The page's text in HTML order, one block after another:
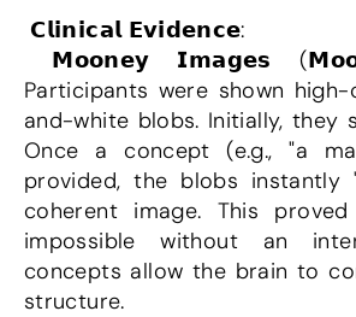
𝗖𝗹𝗶𝗻𝗶𝗰𝗮𝗹 𝗘𝘃𝗶𝗱𝗲𝗻𝗰𝗲:
Participants were shown
and-white blobs. Initially, they
Once a concept (e.g., "a
provided, the blobs instantly
coherent image. This
impossible without an
concepts allow the brain to
structure.